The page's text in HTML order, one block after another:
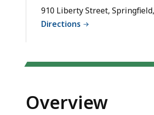
910 Liberty Street,
Directions
Overview